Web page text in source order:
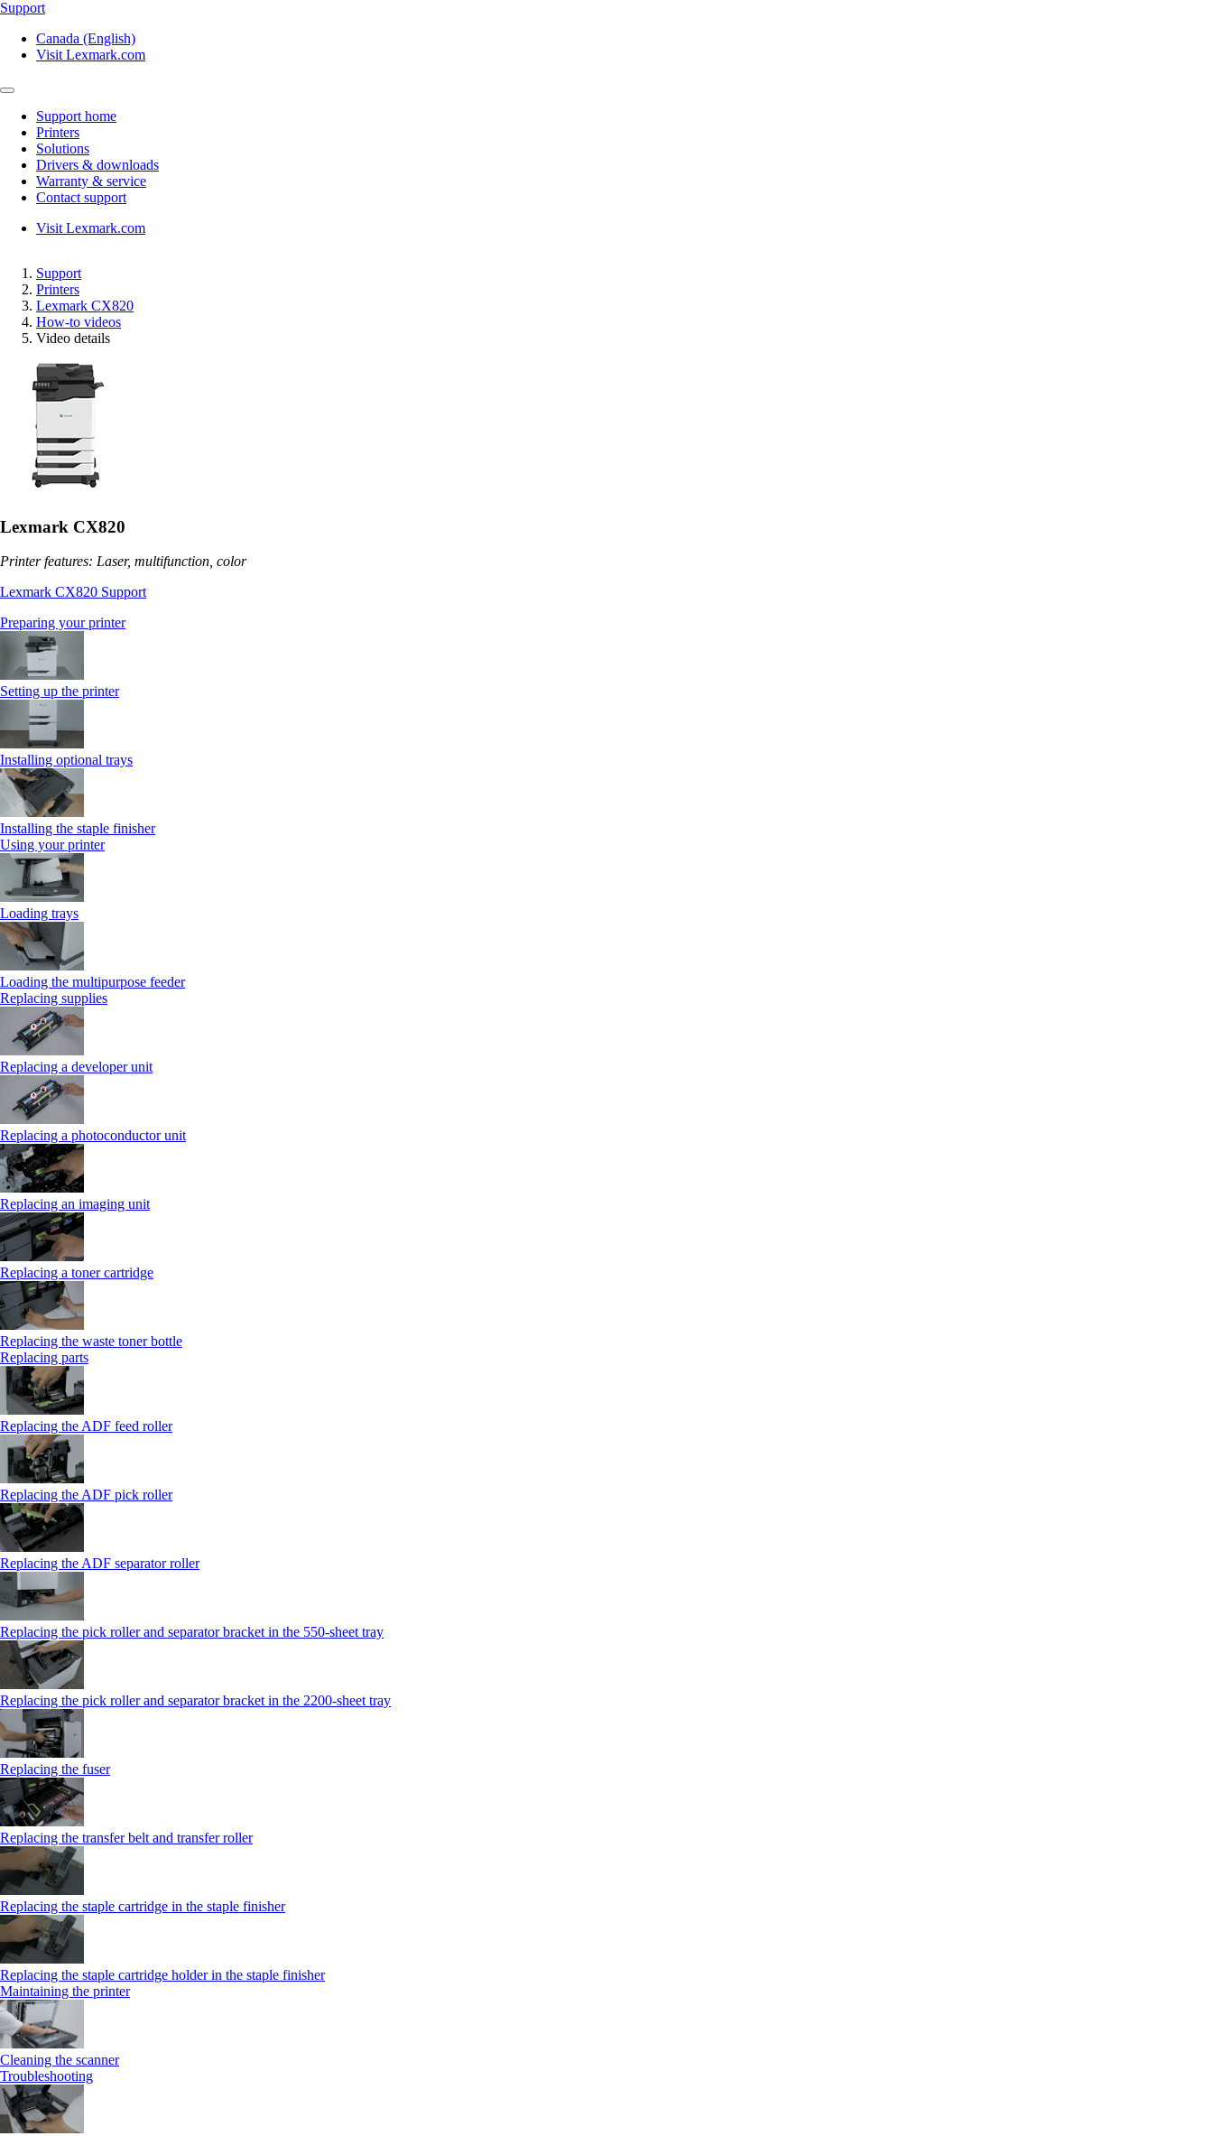
Support
Canada (English)
Visit Lexmark.com
Support home
Printers
Solutions
Drivers & downloads
Warranty & service
Contact support
Visit Lexmark.com
Support
Printers
Lexmark CX820
How-to videos
Video details
Lexmark CX820
Printer features: Laser, multifunction, color
Lexmark CX820 Support
Preparing your printer
Setting up the printer
Installing optional trays
Installing the staple finisher
Using your printer
Loading trays
Loading the multipurpose feeder
Replacing supplies
Replacing a developer unit
Replacing a photoconductor unit
Replacing an imaging unit
Replacing a toner cartridge
Replacing the waste toner bottle
Replacing parts
Replacing the ADF feed roller
Replacing the ADF pick roller
Replacing the ADF separator roller
Replacing the pick roller and separator bracket in the 550‑sheet tray
Replacing the pick roller and separator bracket in the 2200‑sheet tray
Replacing the fuser
Replacing the transfer belt and transfer roller
Replacing the staple cartridge in the staple finisher
Replacing the staple cartridge holder in the staple finisher
Maintaining the printer
Cleaning the scanner
Troubleshooting